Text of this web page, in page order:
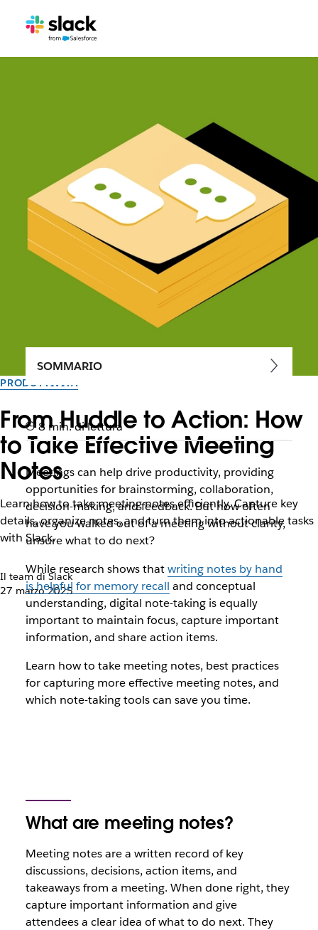
PRODUTTIVITÀ
From Huddle to Action: How
to Take Effective Meeting
Notes
Learn how to take meeting notes efficiently. Capture key
details, organize notes, and turn them into actionable tasks
with Slack.
Il team di Slack
27 marzo 2025
SOMMARIO
8 min. di lettura
Meetings can help drive productivity, providing
opportunities for brainstorming, collaboration,
decision-making, and feedback. But how often
have you walked out of a meeting without clarity,
unsure what to do next?
While research shows thatwriting notes by hand
is helpful for memory recall and conceptual
understanding, digital note-taking is equally
important to maintain focus, capture important
information, and share action items.
Learn how to take meeting notes, best practices
for capturing more effective meeting notes, and
which note-taking tools can save you time.
What are meeting notes?
Meeting notes are a written record of key
discussions, decisions, action items, and
takeaways from a meeting. When done right, they
capture important information and give
attendees a clear idea of what to do next. They